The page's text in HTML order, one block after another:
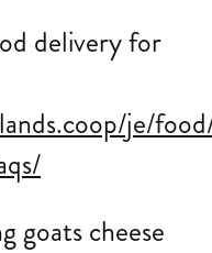
delivery for
je/
goats cheese